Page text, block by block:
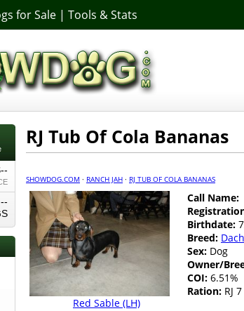
for Sale | Tools & Stats
--
RJ Tub Of Cola Bananas
SHOWDOG.COM · RANCH JAH · RJ TUB OF COLA BANANAS
Red Sable (LH)
Call Name:
Birthdate:
Breed:
Sex: Dog
Owner/
COI:
Ration: RJ 7